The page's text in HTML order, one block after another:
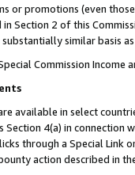
or promotions (even
Section 2 of this
similar basis
Commission Income
available in select
Section 4(a) in connection
through a Special Link
action described in